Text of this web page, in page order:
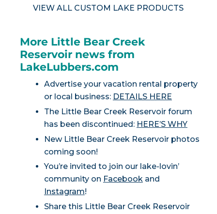
VIEW ALL CUSTOM LAKE PRODUCTS
More Little Bear Creek
Reservoir news from
LakeLubbers.com
Advertise your vacation rental property
or local business: DETAILS HERE
The Little Bear Creek Reservoir forum
has been discontinued: HERE’S WHY
New Little Bear Creek Reservoir photos
coming soon!
You’re invited to join our lake-lovin’
community on Facebookand
Instagram!
Share this Little Bear Creek Reservoir